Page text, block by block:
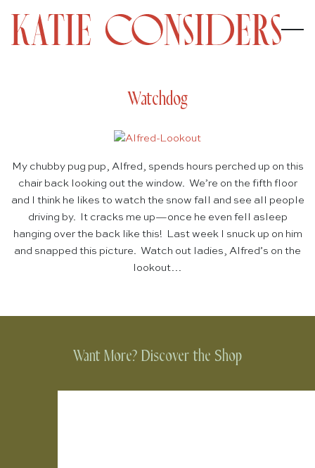
Watchdog
My chubby pug pup, Alfred, spends hours perched up on this
chair back looking out the window. We’re on the fifth floor
and I think he likes to watch the snow fall and see all people
driving by. It cracks me up—once he even fell asleep
hanging over the back like this! Last week I snuck up on him
and snapped this picture. Watch out ladies, Alfred’s on the
lookout…
Want More? Discover the Shop